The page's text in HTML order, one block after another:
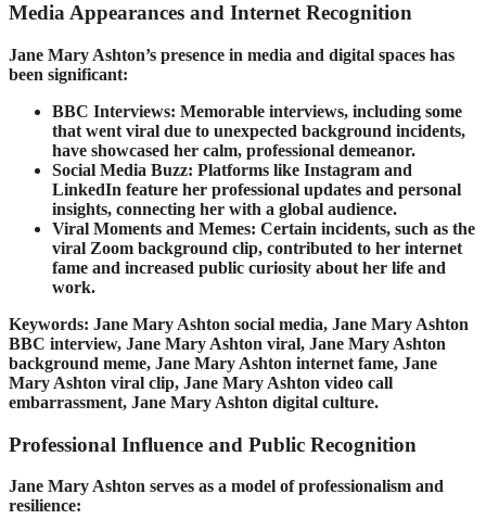
Media Appearances and Internet Recognition
Jane Mary Ashton’s presence in media and digital spaces has
been significant:
BBC Interviews: Memorable interviews, including some
that went viral due to unexpected background incidents,
have showcased her calm, professional demeanor.
Social Media Buzz: Platforms like Instagram and
LinkedIn feature her professional updates and personal
insights, connecting her with a global audience.
Viral Moments and Memes: Certain incidents, such as the
viral Zoom background clip, contributed to her internet
fame and increased public curiosity about her life and
work.
Keywords: Jane Mary Ashton social media, Jane Mary Ashton
BBC interview, Jane Mary Ashton viral, Jane Mary Ashton
background meme, Jane Mary Ashton internet fame, Jane
Mary Ashton viral clip, Jane Mary Ashton video call
embarrassment, Jane Mary Ashton digital culture.
Professional Influence and Public Recognition
Jane Mary Ashton serves as a model of professionalism and
resilience: